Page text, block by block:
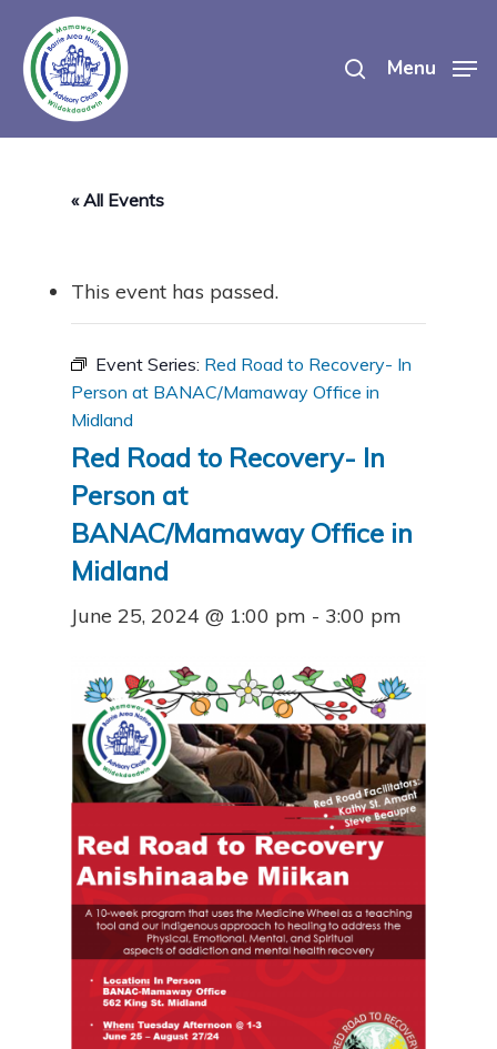
main
content
Menu
« All Events
This event has passed.
Event Series: Red Road to Recovery- In
Person at BANAC/Mamaway Office in
Midland
Red Road to Recovery- In
Person at
BANAC/Mamaway Office in
Midland
June 25, 2024 @ 1:00 pm - 3:00 pm